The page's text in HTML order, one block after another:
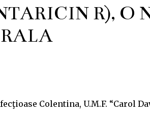
R), O
Colentina, U.M.F. “Carol